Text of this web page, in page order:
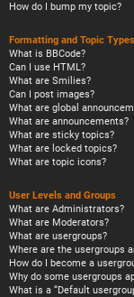
How do I bump my topic?
Formatting and Topic Types
What is BBCode?
Can I use HTML?
What are Smilies?
Can I post images?
What are global
What are announcements?
What are sticky topics?
What are locked topics?
What are topic icons?
User Levels and Groups
What are Administrators?
What are Moderators?
What are usergroups?
Where are the usergroups
How do I become a
Why do some usergroups
What is a “Default